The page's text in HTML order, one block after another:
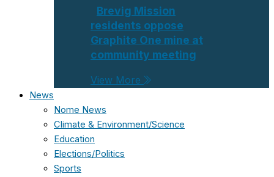
Brevig Mission
residents oppose
Graphite One mine at
community meeting
View More
News
Nome News
Climate & Environment/Science
Education
Elections/Politics
Sports